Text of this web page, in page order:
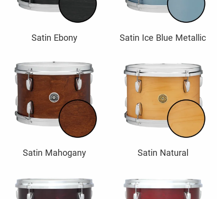
Satin Ebony Satin Ice Blue Metallic
Satin Mahogany Satin Natural